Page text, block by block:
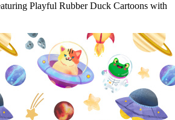
Playful Rubber Duck Cartoons with